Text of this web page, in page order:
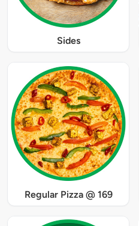
Sides
Regular Pizza @ 169